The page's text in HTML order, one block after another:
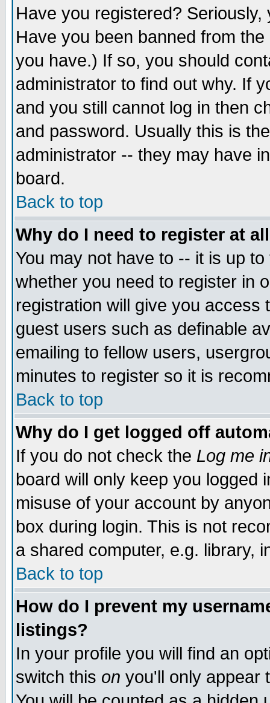
Have you registered?
Have you been banned from
you have.) If so, you should
administrator to find out why. If
and you still cannot log in then
and password. Usually this is
administrator -- they may have
board.
Back to top
Why do I need to register at
You may not have to -- it is up
whether you need to register in
registration will give you access
guest users such as definable
emailing to fellow users,
minutes to register so it is
Back to top
Why do I get logged off
If you do not check the Log me
board will only keep you logged
misuse of your account by
box during login. This is not
a shared computer, e.g. library,
Back to top
How do I prevent my
listings?
In your profile you will find an
switch this on you'll only appear